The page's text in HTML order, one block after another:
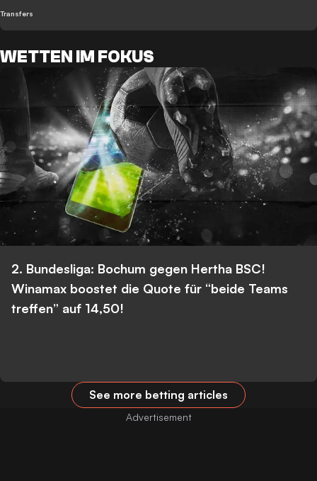
Transfers
WETTEN IM FOKUS
2. Bundesliga: Bochum gegen Hertha BSC!
Winamax boostet die Quote für “beide Teams
treffen” auf 14,50!
See more betting articles